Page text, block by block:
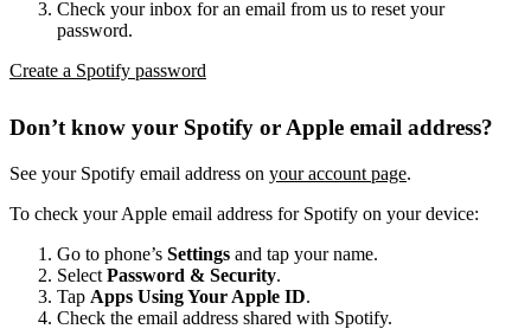
Check your inbox for an email from us to reset your
password.
Create a Spotify password
Don’t know your Spotify or Apple email address?
See your Spotify email address on your account page.
To check your Apple email address for Spotify on your device:
Go to phone’s Settings and tap your name.
Select Password & Security.
Tap Apps Using Your Apple ID.
Check the email address shared with Spotify.